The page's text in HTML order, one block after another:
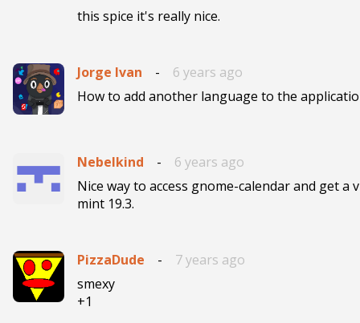
this spice it's really nice.
Jorge Ivan -
6 years ago
How to add another language to the
Nebelkind -
6 years ago
Nice way to access gnome-calendar and get
mint 19.3.
PizzaDude -
7 years ago
smexy
+1